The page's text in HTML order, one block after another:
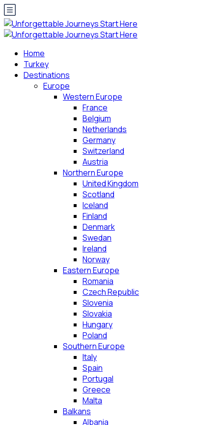
Home
Turkey
Destinations
Europe
Western Europe
France
Belgium
Netherlands
Germany
Switzerland
Austria
Northern Europe
United Kingdom
Scotland
Iceland
Finland
Denmark
Swedan
Ireland
Norway
Eastern Europe
Romania
Czech Republic
Slovenia
Slovakia
Hungary
Poland
Southern Europe
Italy
Spain
Portugal
Greece
Malta
Balkans
Albania